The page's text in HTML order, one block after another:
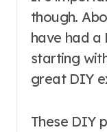
though.
have had a
starting
great DIY
These DIY